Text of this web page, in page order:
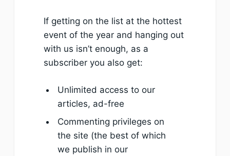
If getting on the list at the hottest
event of the year and hanging out
with us isn’t enough, as a
subscriber you also get:
Unlimited access to our
articles, ad-free
Commenting privileges on
the site (the best of which
we publish in our